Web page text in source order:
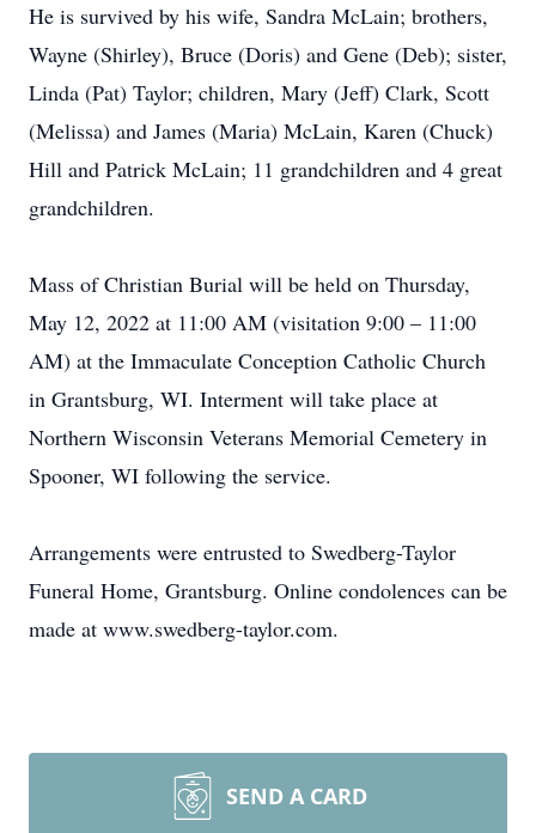
He is survived by his wife, Sandra McLain; brothers,
Wayne (Shirley), Bruce (Doris) and Gene (Deb); sister,
Linda (Pat) Taylor; children, Mary (Jeff) Clark, Scott
(Melissa) and James (Maria) McLain, Karen (Chuck)
Hill and Patrick McLain; 11 grandchildren and 4 great
grandchildren.
Mass of Christian Burial will be held on Thursday,
May 12, 2022 at 11:00 AM (visitation 9:00 – 11:00
AM) at the Immaculate Conception Catholic Church
in Grantsburg, WI. Interment will take place at
Northern Wisconsin Veterans Memorial Cemetery in
Spooner, WI following the service.
Arrangements were entrusted to Swedberg-Taylor
Funeral Home, Grantsburg. Online condolences can be
made at www.swedberg-taylor.com.
SEND A CARD